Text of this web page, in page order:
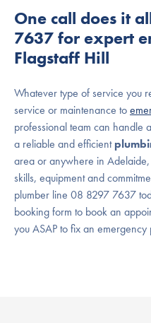
One call does it
7637 for expert
Flagstaff Hill
Whatever type of service you
service or maintenance to
professional team can handle
a reliable and efficient
area or anywhere in
skills, equipment and
plumber line 08 8297 7637
booking form to book an
you ASAP to fix an emergency